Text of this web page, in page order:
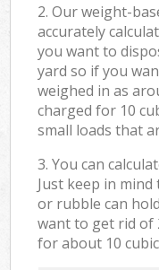
2. Our weight-
accurately
you want to
yard so if you
weighed in as
charged for 10
small loads that
3. You can
Just keep in
or rubble can
want to get rid of
for about 10